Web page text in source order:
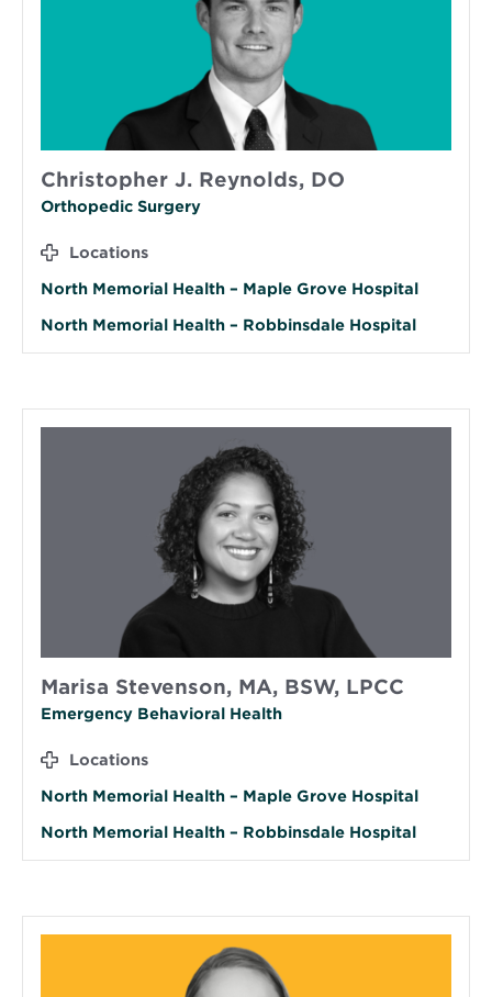
Christopher J. Reynolds, DO
Orthopedic Surgery
Locations
North Memorial Health – Maple Grove Hospital
North Memorial Health – Robbinsdale Hospital
Marisa Stevenson, MA, BSW, LPCC
Emergency Behavioral Health
Locations
North Memorial Health – Maple Grove Hospital
North Memorial Health – Robbinsdale Hospital